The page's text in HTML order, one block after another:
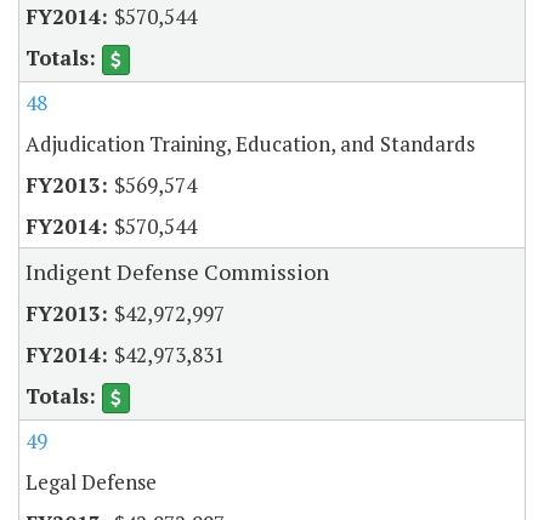
$570,544
48
Adjudication Training, Education, and Standards
$569,574
$570,544
Indigent Defense Commission
$42,972,997
$42,973,831
49
Legal Defense